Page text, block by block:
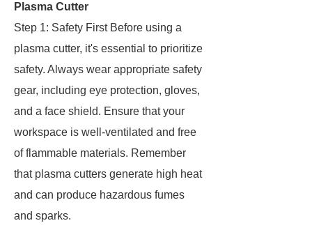
Plasma Cutter
Step 1: Safety First Before using a
plasma cutter, it's essential to prioritize
safety. Always wear appropriate safety
gear, including eye protection, gloves,
and a face shield. Ensure that your
workspace is well-ventilated and free
of flammable materials. Remember
that plasma cutters generate high heat
and can produce hazardous fumes
and sparks.